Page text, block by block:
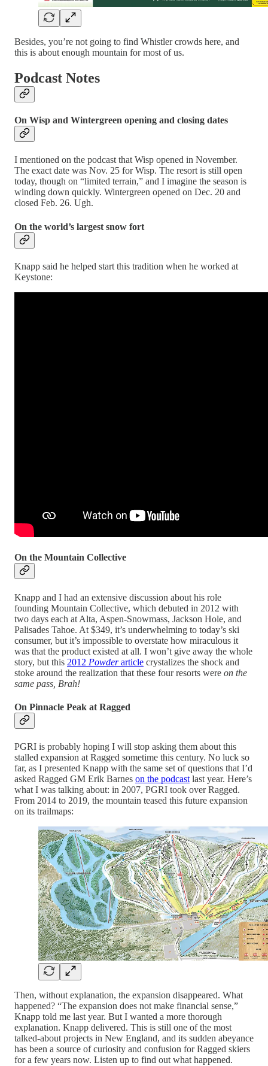
Besides, you’re not going to find Whistler crowds here, and
this is about enough mountain for most of us.
Podcast Notes
On Wisp and Wintergreen opening and closing dates
I mentioned on the podcast that Wisp opened in November.
The exact date was Nov. 25 for Wisp. The resort is still open
today, though on “limited terrain,” and I imagine the season is
winding down quickly. Wintergreen opened on Dec. 20 and
closed Feb. 26. Ugh.
On the world’s largest snow fort
Knapp said he helped start this tradition when he worked at
Keystone:
On the Mountain Collective
Knapp and I had an extensive discussion about his role
founding Mountain Collective, which debuted in 2012 with
two days each at Alta, Aspen-Snowmass, Jackson Hole, and
Palisades Tahoe. At $349, it’s underwhelming to today’s ski
consumer, but it’s impossible to overstate how miraculous it
was that the product existed at all. I won’t give away the whole
story, but this 2012 Powderarticle crystalizes the shock and
stoke around the realization that these four resorts were on the
same pass, Brah!
On Pinnacle Peak at Ragged
PGRI is probably hoping I will stop asking them about this
stalled expansion at Ragged sometime this century. No luck so
far, as I presented Knapp with the same set of questions that I’d
asked Ragged GM Erik Barnes on the podcast last year. Here’s
what I was talking about: in 2007, PGRI took over Ragged.
From 2014 to 2019, the mountain teased this future expansion
on its trailmaps:
Then, without explanation, the expansion disappeared. What
happened? “The expansion does not make financial sense,”
Knapp told me last year. But I wanted a more thorough
explanation. Knapp delivered. This is still one of the most
talked-about projects in New England, and its sudden abeyance
has been a source of curiosity and confusion for Ragged skiers
for a few years now. Listen up to find out what happened.